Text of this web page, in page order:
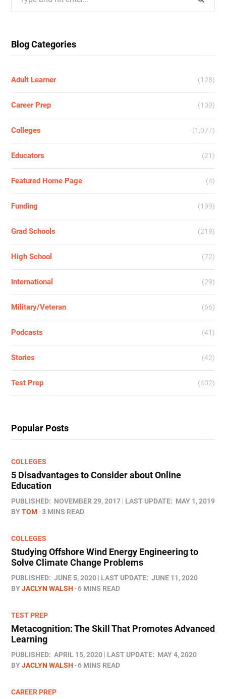
for:
Blog Categories
Adult Learner (128)
Career Prep (109)
Colleges (1,077)
Educators (21)
Featured Home Page (4)
Funding (199)
Grad Schools (219)
High School (72)
International (29)
Military/Veteran (66)
Podcasts (41)
Stories (42)
Test Prep (402)
Popular Posts
COLLEGES
5 Disadvantages to Consider about Online
Education
PUBLISHED: NOVEMBER 29, 2017 LAST UPDATE: MAY 1, 2019
BYTOM 3 MINS READ
COLLEGES
Studying Offshore Wind Energy Engineering to
Solve Climate Change Problems
PUBLISHED: JUNE 5, 2020 LAST UPDATE: JUNE 11, 2020
BYJACLYN WALSH 6 MINS READ
TEST PREP
Metacognition: The Skill That Promotes Advanced
Learning
PUBLISHED: APRIL 15, 2020 LAST UPDATE: MAY 4, 2020
BYJACLYN WALSH 6 MINS READ
CAREER PREP